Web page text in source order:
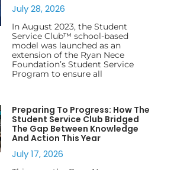
July 28, 2026
In August 2023, the Student
Service Club™ school-based
model was launched as an
extension of the Ryan Nece
Foundation’s Student Service
Program to ensure all
Preparing To Progress: How The
Student Service Club Bridged
The Gap Between Knowledge
And Action This Year
July 17, 2026